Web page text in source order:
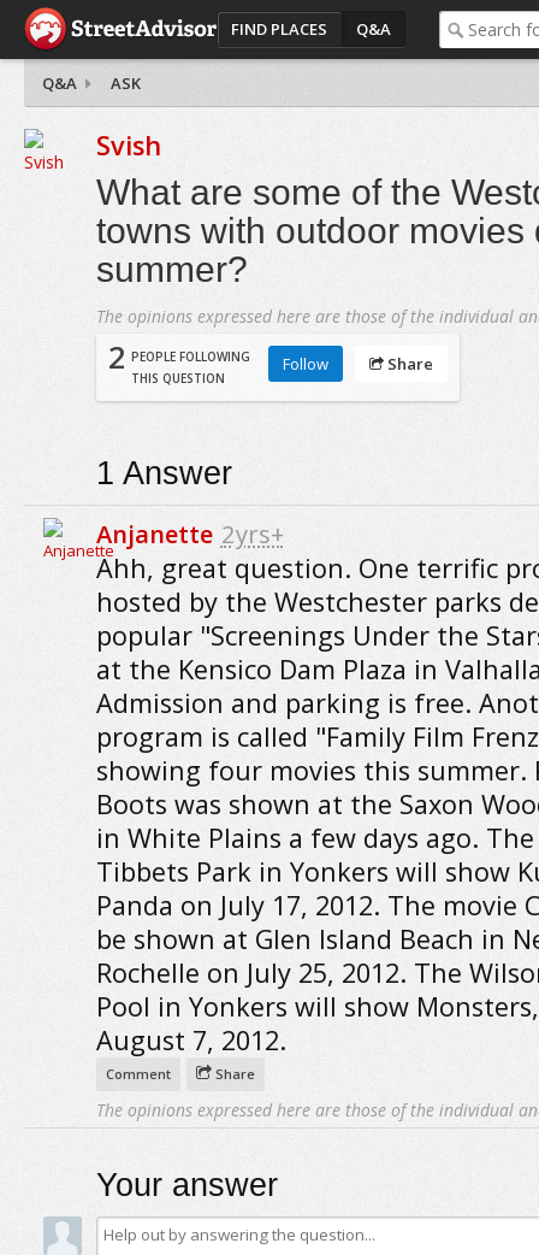
FIND PLACES Q&A
Q&A ASK
Svish
What are some of the
towns with outdoor movies
summer?
The opinions expressed here are those of the individual
2 PEOPLE FOLLOWING
THIS QUESTION
Follow Share
1 Answer
Anjanette 2yrs+
Ahh, great question. One terrific
hosted by the Westchester parks
popular "Screenings Under the
at the Kensico Dam Plaza in
Admission and parking is free.
program is called "Family Film
showing four movies this summer.
Boots was shown at the Saxon
in White Plains a few days ago.
Tibbets Park in Yonkers will show
Panda on July 17, 2012. The movie
be shown at Glen Island Beach in
Rochelle on July 25, 2012. The
Pool in Yonkers will show
August 7, 2012.
Comment Share
The opinions expressed here are those of the individual
Your answer